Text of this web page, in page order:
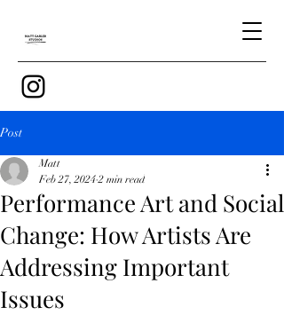
Post
Performance Art and Social
Change: How Artists Are
Addressing Important
Issues
Matt
Feb 27, 2024 2 min read